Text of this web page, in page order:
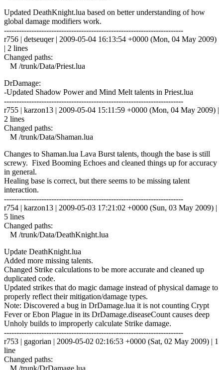
Updated DeathKnight.lua based on better understanding of how
global damage modifiers work.
------------------------------------------------------------------------
r756 | detseuqer | 2009-05-04 16:13:54 +0000 (Mon, 04 May 2009)
| 2 lines
Changed paths:
M /trunk/Data/Priest.lua
DrDamage:
-Updated Shadow Power and Mind Melt talents in Priest.lua
------------------------------------------------------------------------
r755 | karzon13 | 2009-05-04 15:11:59 +0000 (Mon, 04 May 2009) |
2 lines
Changed paths:
M /trunk/Data/Shaman.lua
Changes to Shaman.lua Lava Burst talents, though the base is still
screwy. Fixed Booming Echoes and cleaned things up for accuracy
in general.
Healing base is correct, but there seems to be missing talent
interaction.
------------------------------------------------------------------------
r754 | karzon13 | 2009-05-03 17:21:02 +0000 (Sun, 03 May 2009) |
5 lines
Changed paths:
M /trunk/Data/DeathKnight.lua
Update DeathKnight.lua
Added more missing talents.
Changed Strike calculations to be more accurate and cleaned up
duplicated code.
Updated strikes that do magic damage instead of physical damage to
properly reflect their mitigation/damage types.
Note: Discovered a bug in DrDamage.lua it is not counting Crypt
Fever or Ebon Plague in its DrDamage.diseaseCount causes deep
Unholy builds to improperly calculate Strike damage.
------------------------------------------------------------------------
r753 | gagorian | 2009-05-02 02:16:53 +0000 (Sat, 02 May 2009) | 1
line
Changed paths:
M /trunk/DrDamage.lua